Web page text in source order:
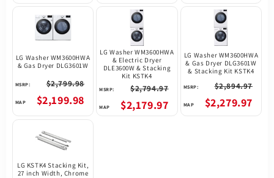
LG Washer WM3600HWA
& Gas Dryer DLG3601W
MSRP: $2,799.98
$2,199.98
LG Washer WM3600HWA
& Electric Dryer
DLE3600W & Stacking
Kit KSTK4
MSRP: $2,794.97
$2,179.97
LG Washer WM3600HWA
& Gas Dryer DLG3601W
& Stacking Kit KSTK4
MSRP: $2,894.97
$2,279.97
LG KSTK4 Stacking Kit,
27 inch Width, Chrome